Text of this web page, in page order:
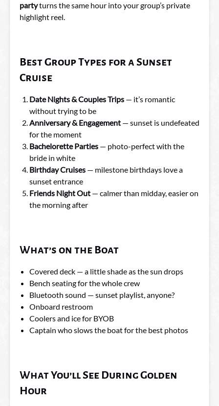
partyturns the same hour into your group’s private
highlight reel.
Best Group Types for a Sunset
Cruise
Date Nights & Couples Trips — it’s romantic
without trying to be
Anniversary & Engagement — sunset is undefeated
for the moment
Bachelorette Parties — photo-perfect with the
bride in white
Birthday Cruises — milestone birthdays love a
sunset entrance
Friends Night Out — calmer than midday, easier on
the morning after
What’s on the Boat
Covered deck — a little shade as the sun drops
Bench seating for the whole crew
Bluetooth sound — sunset playlist, anyone?
Onboard restroom
Coolers and ice for BYOB
Captain who slows the boat for the best photos
What You’ll See During Golden
Hour